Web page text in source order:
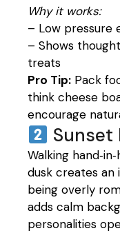
Why it works:
– Low pressure
– Shows
treats
Pro Tip: Pack
think cheese
encourage
Sunset
Walking
dusk creates
being overly
adds calm
personalities